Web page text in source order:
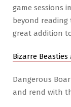
game sessions
beyond reading
great addition to
Bizarre Beasties
Dangerous
and rend with